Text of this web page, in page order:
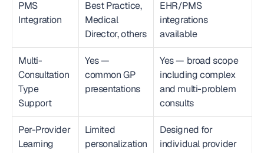
PMS
Integration
Best Practice,
Medical
Director, others
EHR/PMS
integrations
available
Multi-
Consultation
Type
Support
Yes —
common GP
presentations
Yes — broad scope
including complex
and multi-problem
consults
Per-Provider
Learning
Limited
personalization
Designed for
individual provider